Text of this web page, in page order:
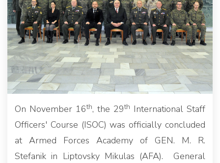
On November 16th, the 29th International Staff
Officers' Course (ISOC) was officially concluded
at Armed Forces Academy of GEN. M. R.
Stefanik in Liptovsky Mikulas (AFA). General